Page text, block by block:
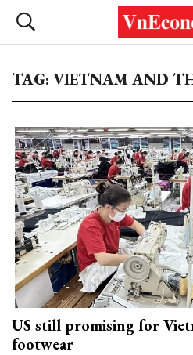
TAG: VIETNAM AND
US still promising for
footwear